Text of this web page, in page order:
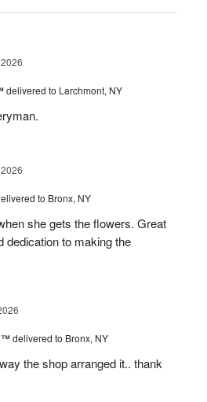
delivered to Larchmont, NY
to Bronx, NY
she gets the flowers. Great
dedication to making the
delivered to Bronx, NY
the shop arranged it.. thank